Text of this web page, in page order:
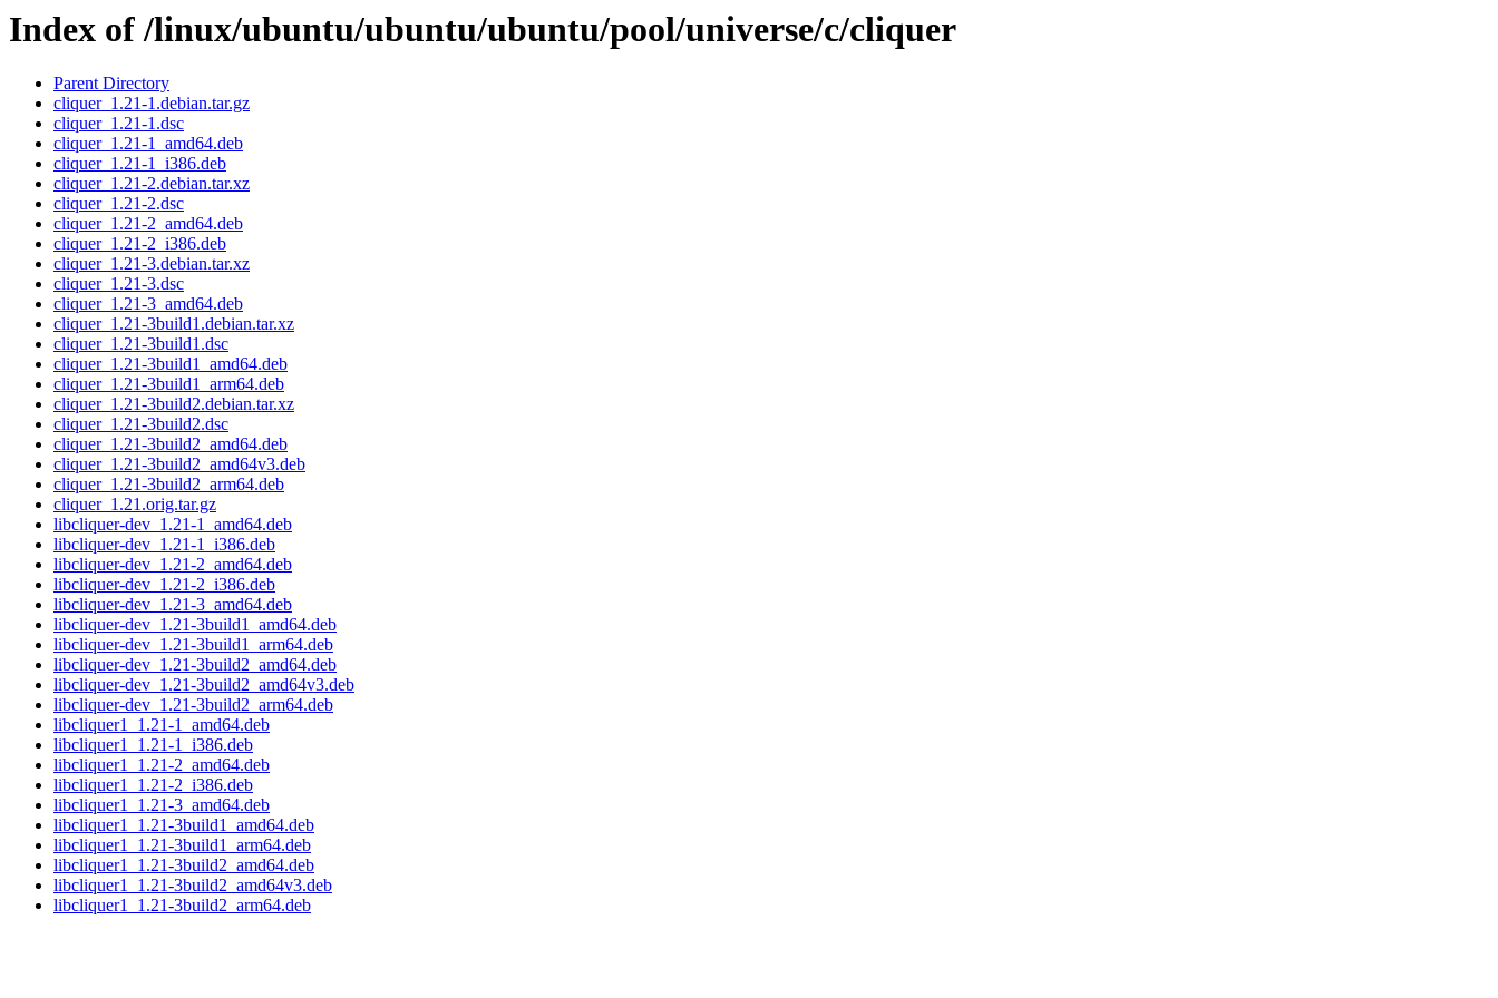
Index of /linux/ubuntu/ubuntu/ubuntu/pool/universe/c/cliquer
Parent Directory
cliquer_1.21-1.debian.tar.gz
cliquer_1.21-1.dsc
cliquer_1.21-1_amd64.deb
cliquer_1.21-1_i386.deb
cliquer_1.21-2.debian.tar.xz
cliquer_1.21-2.dsc
cliquer_1.21-2_amd64.deb
cliquer_1.21-2_i386.deb
cliquer_1.21-3.debian.tar.xz
cliquer_1.21-3.dsc
cliquer_1.21-3_amd64.deb
cliquer_1.21-3build1.debian.tar.xz
cliquer_1.21-3build1.dsc
cliquer_1.21-3build1_amd64.deb
cliquer_1.21-3build1_arm64.deb
cliquer_1.21-3build2.debian.tar.xz
cliquer_1.21-3build2.dsc
cliquer_1.21-3build2_amd64.deb
cliquer_1.21-3build2_amd64v3.deb
cliquer_1.21-3build2_arm64.deb
cliquer_1.21.orig.tar.gz
libcliquer-dev_1.21-1_amd64.deb
libcliquer-dev_1.21-1_i386.deb
libcliquer-dev_1.21-2_amd64.deb
libcliquer-dev_1.21-2_i386.deb
libcliquer-dev_1.21-3_amd64.deb
libcliquer-dev_1.21-3build1_amd64.deb
libcliquer-dev_1.21-3build1_arm64.deb
libcliquer-dev_1.21-3build2_amd64.deb
libcliquer-dev_1.21-3build2_amd64v3.deb
libcliquer-dev_1.21-3build2_arm64.deb
libcliquer1_1.21-1_amd64.deb
libcliquer1_1.21-1_i386.deb
libcliquer1_1.21-2_amd64.deb
libcliquer1_1.21-2_i386.deb
libcliquer1_1.21-3_amd64.deb
libcliquer1_1.21-3build1_amd64.deb
libcliquer1_1.21-3build1_arm64.deb
libcliquer1_1.21-3build2_amd64.deb
libcliquer1_1.21-3build2_amd64v3.deb
libcliquer1_1.21-3build2_arm64.deb